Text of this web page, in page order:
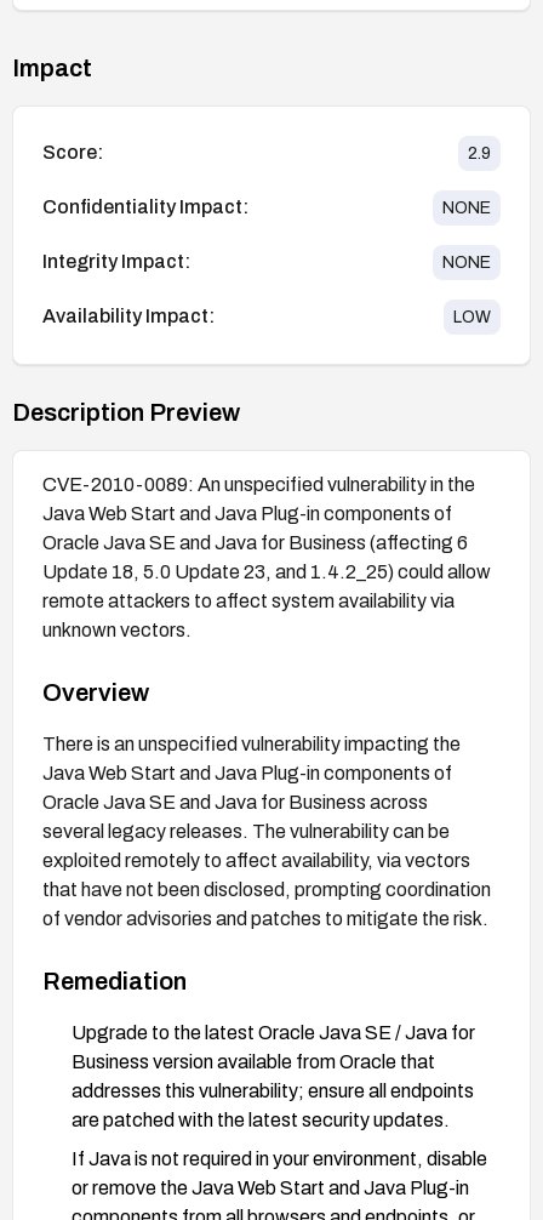
Impact
Score: 2.9
Confidentiality Impact: NONE
Integrity Impact: NONE
Availability Impact: LOW
Description Preview
CVE-2010-0089: An unspecified vulnerability in the
Java Web Start and Java Plug-in components of
Oracle Java SE and Java for Business (affecting 6
Update 18, 5.0 Update 23, and 1.4.2_25) could allow
remote attackers to affect system availability via
unknown vectors.
Overview
There is an unspecified vulnerability impacting the
Java Web Start and Java Plug-in components of
Oracle Java SE and Java for Business across
several legacy releases. The vulnerability can be
exploited remotely to affect availability, via vectors
that have not been disclosed, prompting coordination
of vendor advisories and patches to mitigate the risk.
Remediation
Upgrade to the latest Oracle Java SE / Java for
Business version available from Oracle that
addresses this vulnerability; ensure all endpoints
are patched with the latest security updates.
If Java is not required in your environment, disable
or remove the Java Web Start and Java Plug-in